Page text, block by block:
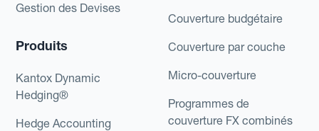
Gestion des Devises
Produits
Kantox Dynamic
Hedging®
Hedge Accounting
Couverture budgétaire
Couverture par couche
Micro-couverture
Programmes de
couverture FX combinés